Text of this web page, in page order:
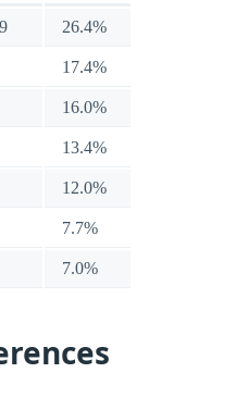
26.4%
17.4%
16.0%
13.4%
12.0%
7.7%
7.0%